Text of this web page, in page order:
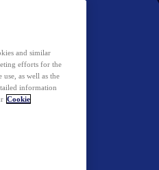
and similar
efforts for the
as well as the
information
Cookie